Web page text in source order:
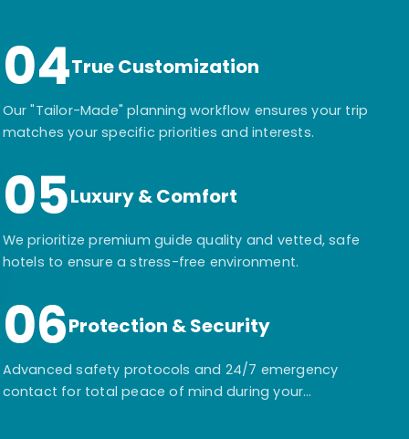
04True Customization
Our "Tailor-Made" planning workflow ensures your trip
matches your specific priorities and interests.
05Luxury & Comfort
We prioritize premium guide quality and vetted, safe
hotels to ensure a stress-free environment.
06Protection & Security
Advanced safety protocols and 24/7 emergency
contact for total peace of mind during your